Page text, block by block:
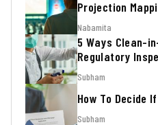
Projection
Nabamita
5 Ways Clean-
Regulatory
Subham
How To Decide
Subham